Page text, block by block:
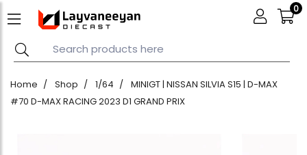
0
Home Shop 1/64
MINIGT | NISSAN SILVIA S15 | D-MAX
#70 D-MAX RACING 2023 D1 GRAND PRIX